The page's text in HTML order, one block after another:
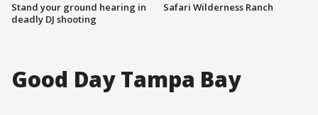
Stand your ground hearing in
deadly DJ shooting
Safari Wilderness Ranch
Good Day Tampa Bay